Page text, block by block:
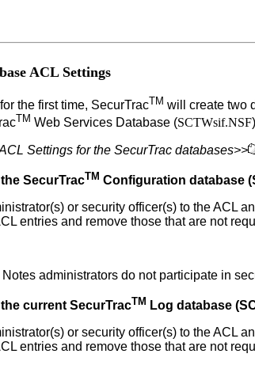
ACL Settings
the first time, SecurTracTM will create two
TM Web Services Database (SCTWsif.NSF
Settings for the SecurTrac databases>>
SecurTracTM Configuration database
or security officer(s) to the ACL
entries and remove those that are not
Notes administrators do not participate in
current SecurTracTM Log database
or security officer(s) to the ACL
entries and remove those that are not